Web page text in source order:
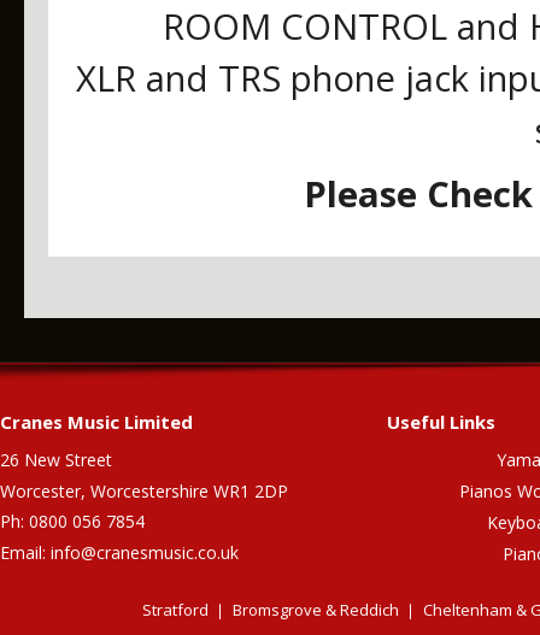
ROOM CONTROL
XLR and TRS phone jack
Please
Cranes Music Limited
26 New Street
Worcester, Worcestershire WR1 2DP
Ph: 0800 056 7854
Email: info@cranesmusic.co.uk
Useful Links
Pianos
Stratford Bromsgrove & Reddich Cheltenham &